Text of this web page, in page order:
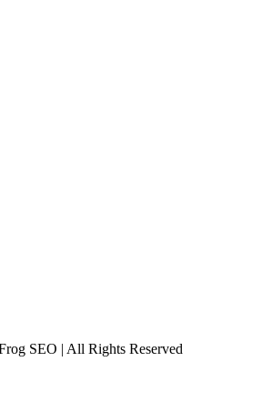
SEO | All Rights Reserved